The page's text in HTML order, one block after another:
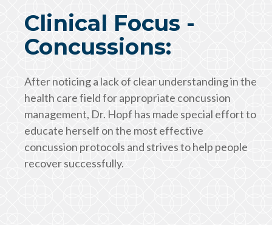
Clinical Focus -
Concussions:
After noticing a lack of clear understanding in the
health care field for appropriate concussion
management, Dr. Hopf has made special effort to
educate herself on the most effective
concussion protocols and strives to help people
recover successfully.